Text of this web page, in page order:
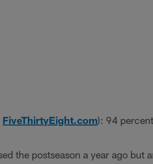
FiveThirtyEight.com): 94 percent
the postseason a year ago but